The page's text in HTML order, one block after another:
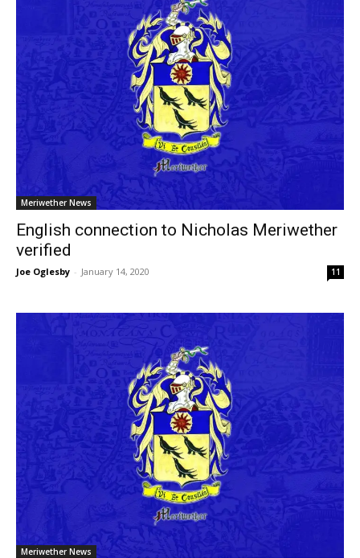
Meriwether News
English connection to Nicholas Meriwether
verified
Joe Oglesby - January 14, 2020 11
Meriwether News